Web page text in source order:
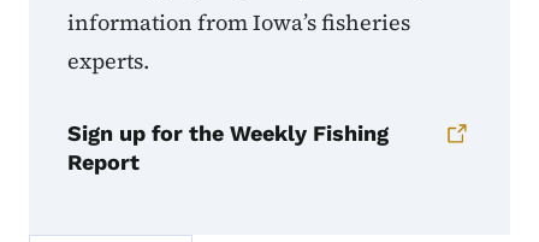
information from Iowa’s fisheries
experts.
Sign up for the Weekly Fishing
Report